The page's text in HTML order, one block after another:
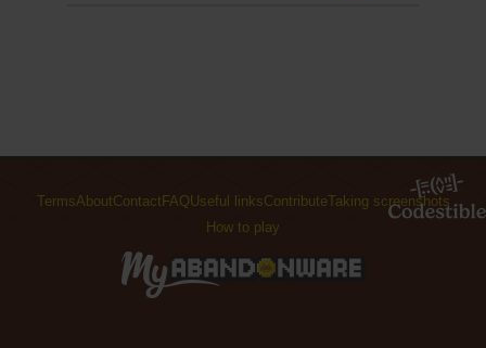
TermsAboutContact FAQ Useful linksContributeTaking screenshots
How to play